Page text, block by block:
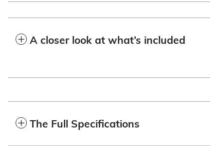
A closer look at what’s included
The Full Specifications